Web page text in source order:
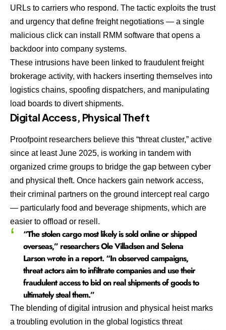
URLs to carriers who respond. The tactic exploits the trust
and urgency that define freight negotiations — a single
malicious click can install RMM software that opens a
backdoor into company systems.
These intrusions have been linked to fraudulent freight
brokerage activity, with hackers inserting themselves into
logistics chains, spoofing dispatchers, and manipulating
load boards to divert shipments.
Digital Access, Physical Theft
Proofpoint researchers believe this “threat cluster,” active
since at least June 2025, is working in tandem with
organized crime groups to bridge the gap between cyber
and physical theft. Once hackers gain network access,
their criminal partners on the ground intercept real cargo
— particularly food and beverage shipments, which are
easier to offload or resell.
“The stolen cargo most likely is sold online or shipped
overseas,” researchers Ole Villadsen and Selena
Larson wrote in a report. “In observed campaigns,
threat actors aim to infiltrate companies and use their
fraudulent access to bid on real shipments of goods to
ultimately steal them.”
The blending of digital intrusion and physical heist marks
a troubling evolution in the global logistics threat